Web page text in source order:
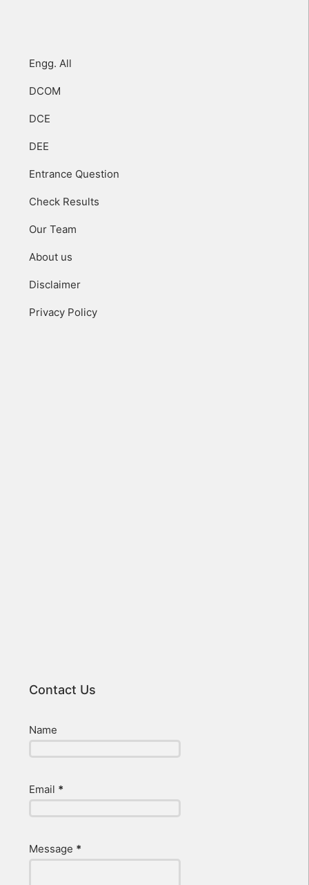
Engg. All
DCOM
DCE
DEE
Entrance Question
Check Results
Our Team
About us
Disclaimer
Privacy Policy
Contact Us
Name
Email *
Message *